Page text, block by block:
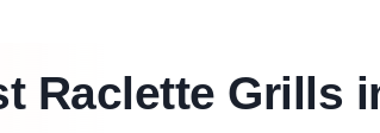
Raclette Grills